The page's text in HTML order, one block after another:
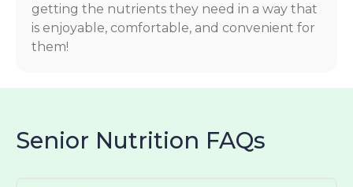
getting the nutrients they need in a way that
is enjoyable, comfortable, and convenient for
them!
Senior Nutrition FAQs